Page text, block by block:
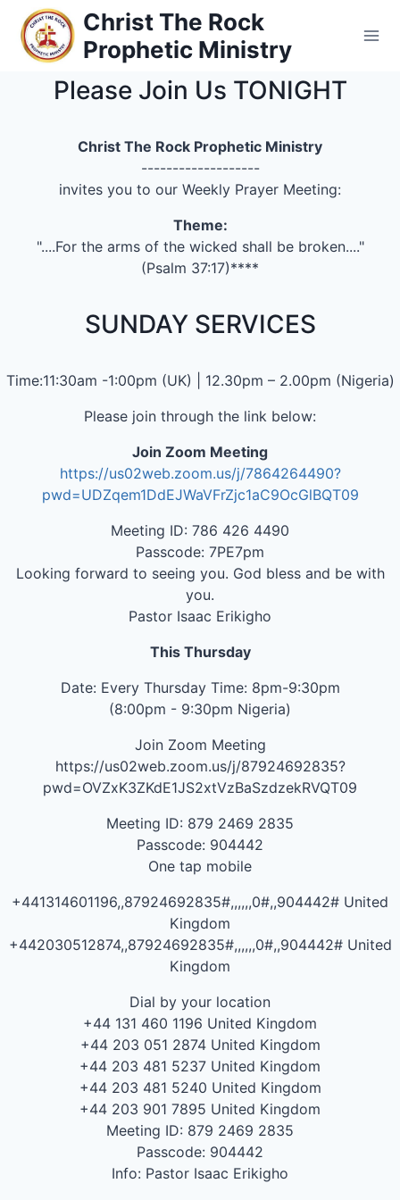
Skip
content
Christ The Rock
Prophetic Ministry
Please Join Us TONIGHT
Christ The Rock Prophetic Ministry
-------------------
invites you to our Weekly Prayer Meeting:
Theme:
"....For the arms of the wicked shall be broken...."
(Psalm 37:17)****
SUNDAY SERVICES
Time:11:30am -1:00pm (UK) | 12.30pm – 2.00pm (Nigeria)
Please join through the link below:
Join Zoom Meeting
https://us02web.zoom.us/j/7864264490?
pwd=UDZqem1DdEJWaVFrZjc1aC9OcGlBQT09
Meeting ID: 786 426 4490
Passcode: 7PE7pm
Looking forward to seeing you. God bless and be with
you.
Pastor Isaac Erikigho
This Thursday
Date: Every Thursday Time: 8pm-9:30pm
(8:00pm - 9:30pm Nigeria)
Join Zoom Meeting
https://us02web.zoom.us/j/87924692835?
pwd=OVZxK3ZKdE1JS2xtVzBaSzdzekRVQT09
Meeting ID: 879 2469 2835
Passcode: 904442
One tap mobile
+441314601196,,87924692835#,,,,,,0#,,904442# United
Kingdom
+442030512874,,87924692835#,,,,,,0#,,904442# United
Kingdom
Dial by your location
+44 131 460 1196 United Kingdom
+44 203 051 2874 United Kingdom
+44 203 481 5237 United Kingdom
+44 203 481 5240 United Kingdom
+44 203 901 7895 United Kingdom
Meeting ID: 879 2469 2835
Passcode: 904442
Info: Pastor Isaac Erikigho